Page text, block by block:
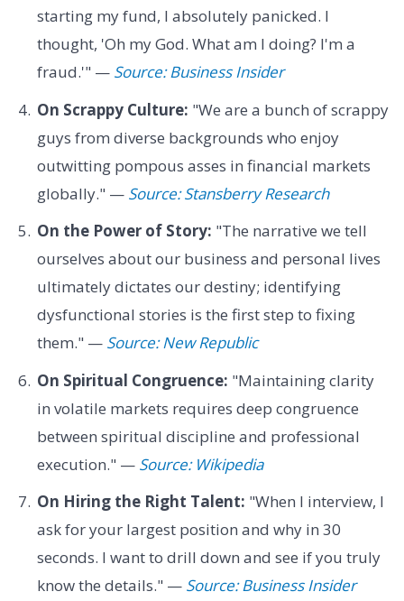
starting my fund, I absolutely panicked. I
thought, 'Oh my God. What am I doing? I'm a
fraud.'" — Source: Business Insider
On Scrappy Culture: "We are a bunch of scrappy
guys from diverse backgrounds who enjoy
outwitting pompous asses in financial markets
globally." — Source: Stansberry Research
On the Power of Story: "The narrative we tell
ourselves about our business and personal lives
ultimately dictates our destiny; identifying
dysfunctional stories is the first step to fixing
them." — Source: New Republic
On Spiritual Congruence: "Maintaining clarity
in volatile markets requires deep congruence
between spiritual discipline and professional
execution." — Source: Wikipedia
On Hiring the Right Talent: "When I interview, I
ask for your largest position and why in 30
seconds. I want to drill down and see if you truly
know the details." — Source: Business Insider